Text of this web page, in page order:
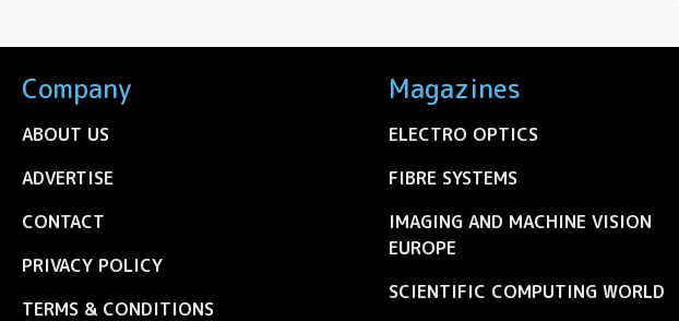
Company
ABOUT US
ADVERTISE
CONTACT
PRIVACY POLICY
TERMS & CONDITIONS
Magazines
ELECTRO OPTICS
FIBRE SYSTEMS
IMAGING AND MACHINE VISION
EUROPE
SCIENTIFIC COMPUTING WORLD